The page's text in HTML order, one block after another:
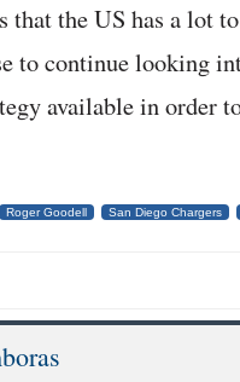
that the US has a lot
to continue looking
available in order
Roger Goodell San Diego Chargers